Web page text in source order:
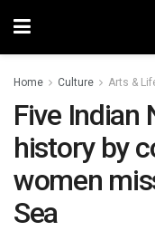
Home Culture Arts &
Five Indian
history by
women
Sea